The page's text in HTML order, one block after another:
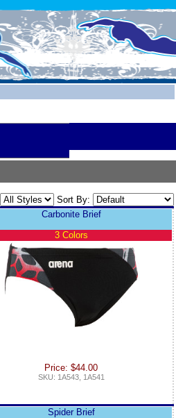
Sort By:
Carbonite Brief
3 Colors
Price: $44.00
SKU: 1A543, 1A541
Spider Brief